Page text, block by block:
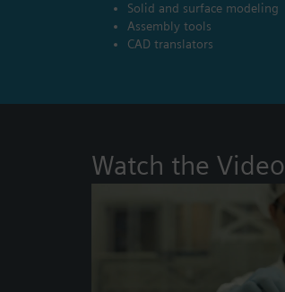
Solid and surface modeling
Assembly tools
CAD translators
Watch the Video